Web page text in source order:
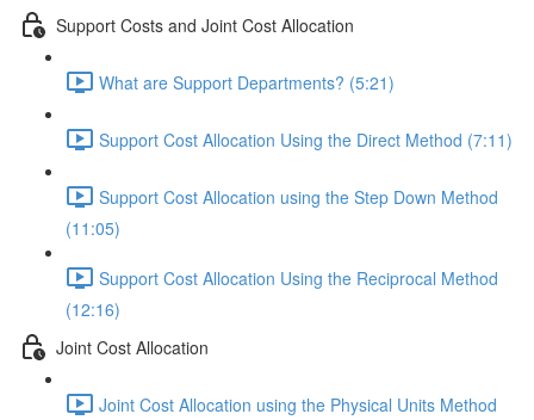
Support Costs and Joint Cost Allocation
What are Support Departments? (5:21)
Support Cost Allocation Using the Direct Method (7:11)
Support Cost Allocation using the Step Down Method
(11:05)
Support Cost Allocation Using the Reciprocal Method
(12:16)
Joint Cost Allocation
Joint Cost Allocation using the Physical Units Method